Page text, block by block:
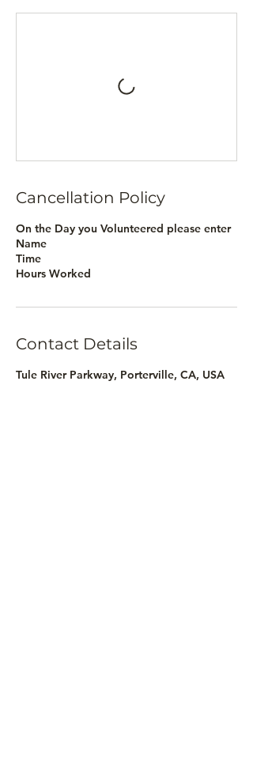
Cancellation Policy
On the Day you Volunteered please enter
Name
Time
Hours Worked
Contact Details
Tule River Parkway, Porterville, CA, USA